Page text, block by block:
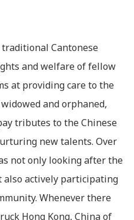
Cantonese
and welfare of fellow
at providing care to the
and orphaned,
tributes to the Chinese
new talents. Over
not only looking after the
actively participating
Whenever there
Hong Kong, China of